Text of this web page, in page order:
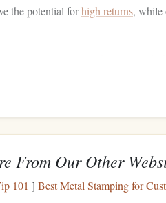
the potential forhigh returns, while
possibility of losing
comfortable with some
options.
to Minimize
Here are some of the most effective
From Our Other
101 ] Best Metal Stamping for